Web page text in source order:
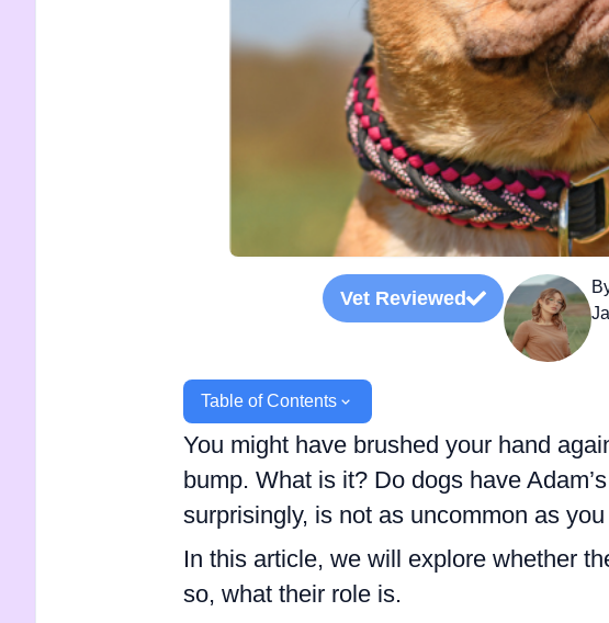
Vet Reviewed
Table of Contents
You might have brushed your hand
bump. What is it? Do dogs have
surprisingly, is not as uncommon as
In this article, we will explore whether
so, what their role is.